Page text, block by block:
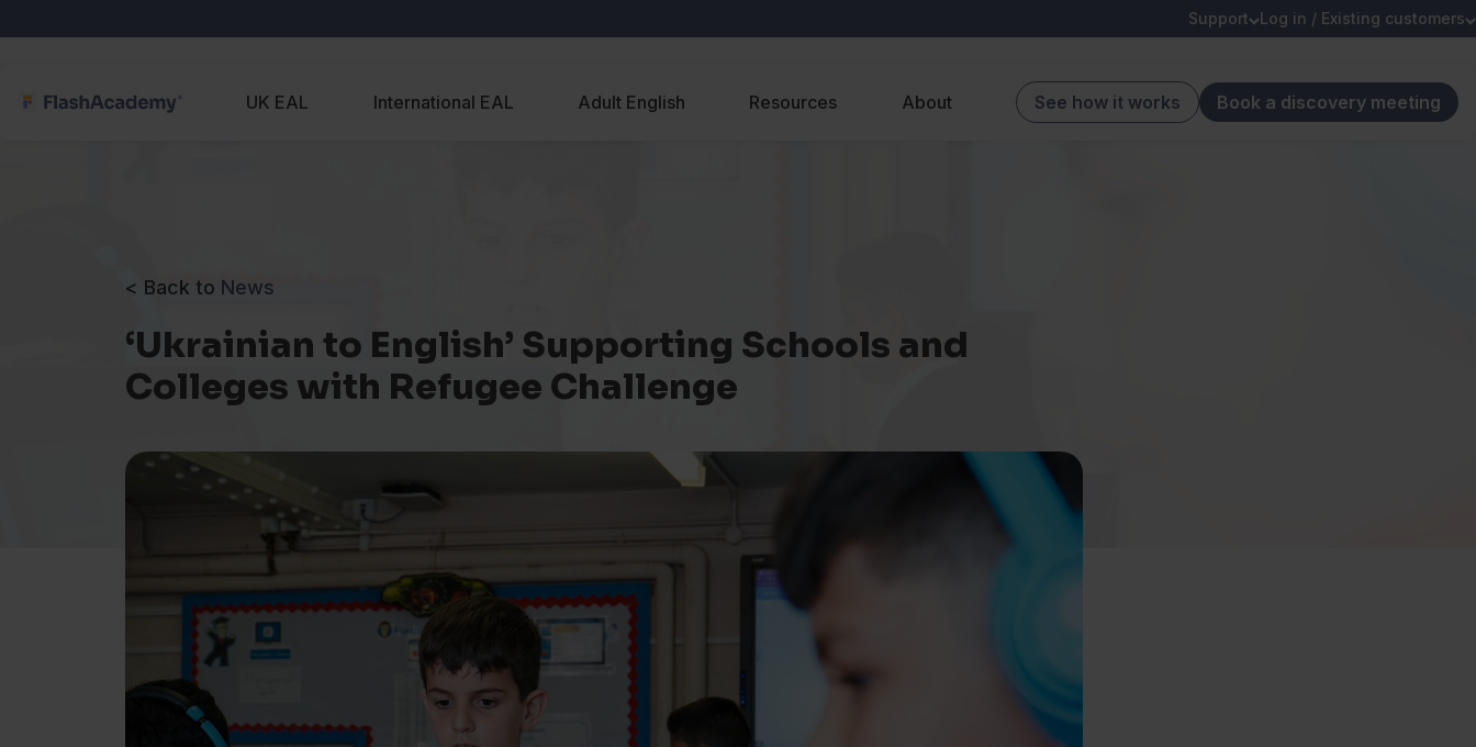
Support Log in / Existing customers
UK EAL International EAL Adult English Resources About See how it works Book a discovery meeting
< Back to News
‘Ukrainian to English’ Supporting Schools and
Colleges with Refugee Challenge